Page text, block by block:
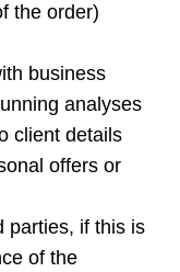
the order)
business
analyses
client details
offers or
parties, if this is
of the